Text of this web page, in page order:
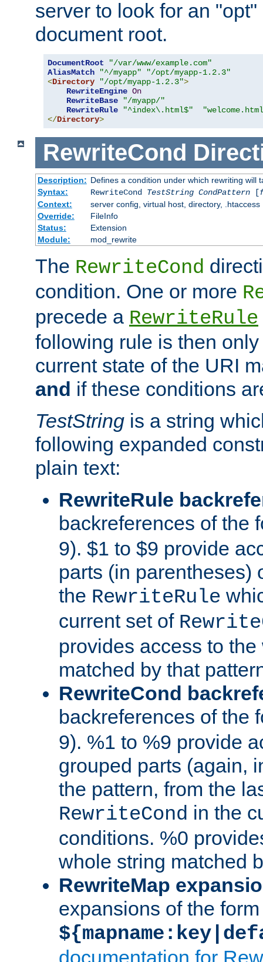
server to look for an
document root.
DocumentRoot
"/var/www/example.com"
AliasMatch
"^/myapp"
"/opt/myapp-1.2.3"
<Directory "/opt/myapp-1.2.3">
RewriteEngine On
RewriteBase
"/myapp/"
RewriteRule
"^index\.html$"
</Directory>
RewriteCond
Description: Defines a condition under which rewriting will
Syntax:
RewriteCond TestString CondPattern[
Context:
server config, virtual host, directory, .htaccess
Override:
FileInfo
Status:
Extension
Module:
mod_rewrite
The RewriteCond
condition. One or more
precede a RewriteRule
following rule is then
current state of the URI
and if these conditions
TestString is a string
following expanded
plain text:
RewriteRule
backreferences of the
9). $1 to $9 provide
parts (in parentheses)
the RewriteRule
current set of
provides access to
matched by that
RewriteCond
backreferences of the
9). %1 to %9 provide
grouped parts (again,
the pattern, from the
RewriteCond in the
conditions. %0
whole string matched
RewriteMap
expansions of the form
documentation for